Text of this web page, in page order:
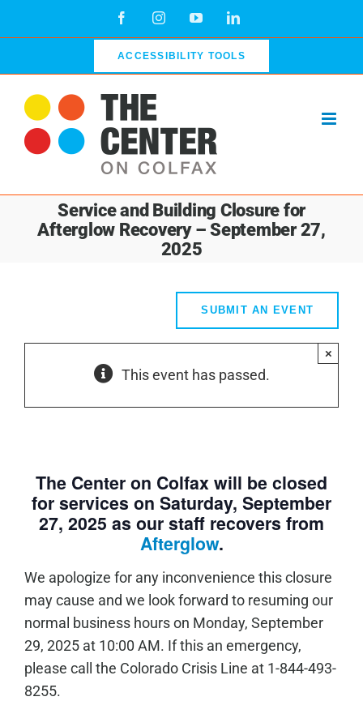
FacebookInstagramYouTubeLinkedIn
ACCESSIBILITY TOOLS
Service and Building Closure for
Afterglow Recovery – September 27,
2025
SUBMIT AN EVENT
This event has passed.
×
The Center on Colfax will be closed
for services on Saturday, September
27, 2025 as our staff recovers from
Afterglow.
We apologize for any inconvenience this closure
may cause and we look forward to resuming our
normal business hours on Monday, September
29, 2025 at 10:00 AM. If this an emergency,
please call the Colorado Crisis Line at 1-844-493-
8255.